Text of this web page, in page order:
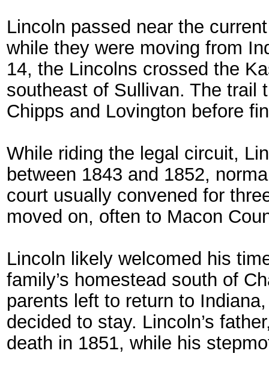
Lincoln passed near the
while they were moving from
14, the Lincolns crossed the
southeast of Sullivan. The trail
Chipps and Lovington before
While riding the legal circuit,
between 1843 and 1852,
court usually convened for
moved on, often to Macon
Lincoln likely welcomed his
family’s homestead south of
parents left to return to
decided to stay. Lincoln’s
death in 1851, while his